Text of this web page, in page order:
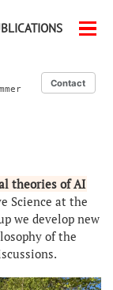
Contact
theories of AI
Science at the
we develop new
of the